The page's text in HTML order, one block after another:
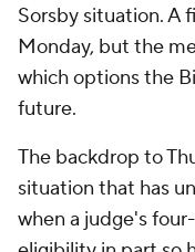
Sorsby situation. A
Monday, but the
which options the
future.
The backdrop to
situation that has
when a judge's